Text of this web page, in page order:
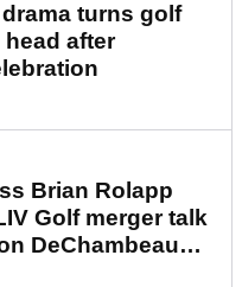
turns golf
after
Brian Rolapp
Golf merger talk
DeChambeau